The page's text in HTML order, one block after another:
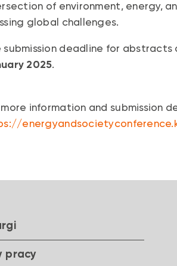
of environment, energy,
global challenges.
submission deadline for abstracts
2025.
more information and submission
pracy